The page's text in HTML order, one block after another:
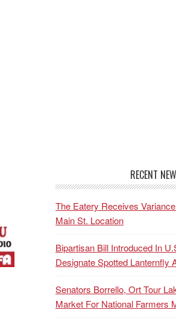
RECENT
The Eatery Receives
Main St. Location
Bipartisan Bill Introduced In
Designate Spotted Lanternfly
Senators Borrello, Ort Tour
Market For National Farmers